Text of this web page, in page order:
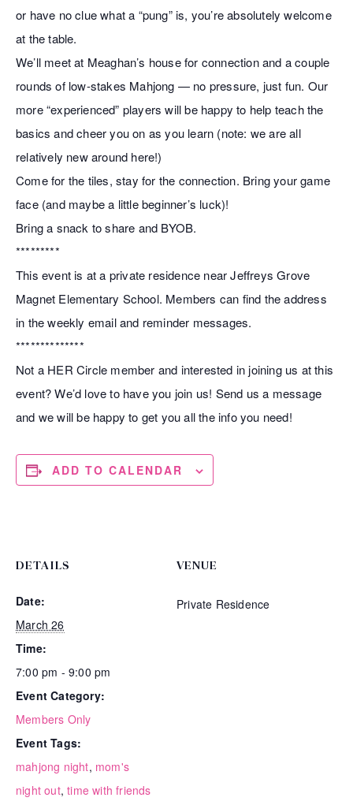
or have no clue what a “pung” is, you’re absolutely welcome
at the table.
We’ll meet at Meaghan’s house for connection and a couple
rounds of low-stakes Mahjong — no pressure, just fun. Our
more “experienced” players will be happy to help teach the
basics and cheer you on as you learn (note: we are all
relatively new around here!)
Come for the tiles, stay for the connection. Bring your game
face (and maybe a little beginner’s luck)!
Bring a snack to share and BYOB.
*********
This event is at a private residence near Jeffreys Grove
Magnet Elementary School. Members can find the address
in the weekly email and reminder messages.
**************
Not a HER Circle member and interested in joining us at this
event? We’d love to have you join us! Send us a message
and we will be happy to get you all the info you need!
ADD TO CALENDAR
DETAILS
Date:
March 26
Time:
7:00 pm - 9:00 pm
Event Category:
Members Only
Event Tags:
mahjong night, mom's
night out,time with friends
VENUE
Private Residence